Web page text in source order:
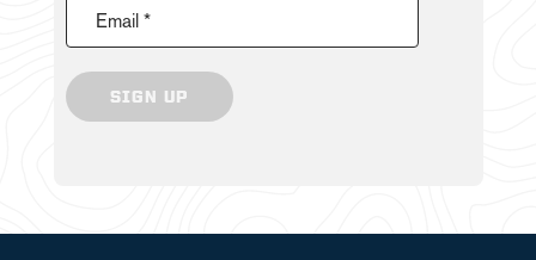
Email *
SIGN UP